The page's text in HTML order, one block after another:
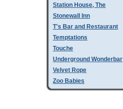
Station House, The
Stonewall Inn
T's Bar and Restaurant
Temptations
Touche
Underground Wonderbar
Velvet Rope
Zoo Babies